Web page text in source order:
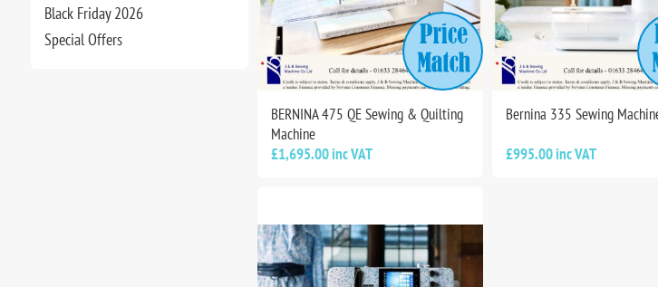
Black Friday 2026
Special Offers
BERNINA 475 QE Sewing & Quilting
Machine
£1,695.00 inc VAT
Bernina 335 Sewing
£995.00 inc VAT